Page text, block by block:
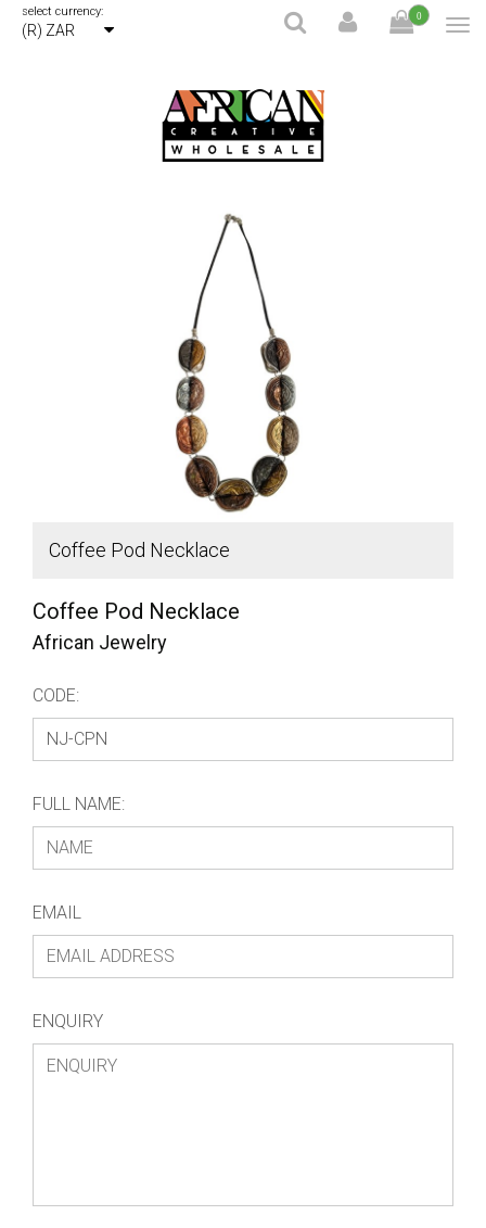
select currency:
(R) ZAR
0
Coffee Pod Necklace
Coffee Pod Necklace
African Jewelry
CODE:
FULL NAME:
EMAIL
ENQUIRY